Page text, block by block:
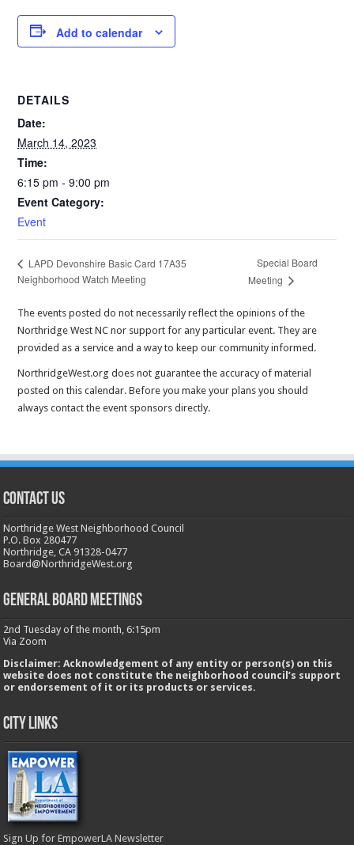
Add to calendar
DETAILS
Date:
March 14, 2023
Time:
6:15 pm - 9:00 pm
Event Category:
Event
LAPD Devonshire Basic Card 17A35
Neighborhood Watch Meeting
Special Board
Meeting
The events posted do not necessarily reflect the opinions of the
Northridge West NC nor support for any particular event. They are
provided as a service and a way to keep our community informed.
NorthridgeWest.org does not guarantee the accuracy of material
posted on this calendar. Before you make your plans you should
always contact the event sponsors directly.
CONTACT US
Northridge West Neighborhood Council
P.O. Box 280477
Northridge, CA 91328-0477
Board@NorthridgeWest.org
GENERAL BOARD MEETINGS
2nd Tuesday of the month, 6:15pm
Via Zoom
Disclaimer: Acknowledgement of any entity or person(s) on this
website does not constitute the neighborhood council’s support
or endorsement of it or its products or services.
City Links
Sign Up for EmpowerLA Newsletter